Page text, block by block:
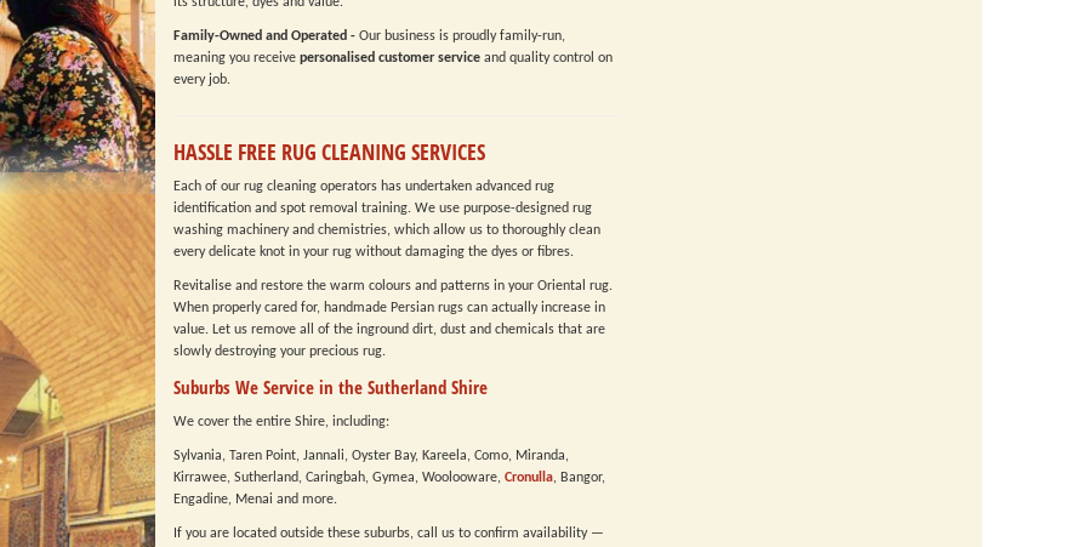
Family-Owned and Operated - Our business is proudly family-run,
meaning you receive personalised customer serviceand quality control on
every job.
HASSLE FREE RUG CLEANING SERVICES
Each of our rug cleaning operators has undertaken advanced rug
identification and spot removal training. We use purpose-designed rug
washing machinery and chemistries, which allow us to thoroughly clean
every delicate knot in your rug without damaging the dyes or fibres.
Revitalise and restore the warm colours and patterns in your Oriental rug.
When properly cared for, handmade Persian rugs can actually increase in
value. Let us remove all of the inground dirt, dust and chemicals that are
slowly destroying your precious rug.
Suburbs We Service in the Sutherland Shire
We cover the entire Shire, including:
Sylvania, Taren Point, Jannali, Oyster Bay, Kareela, Como, Miranda,
Kirrawee, Sutherland, Caringbah, Gymea, Woolooware, Cronulla, Bangor,
Engadine, Menai and more.
If you are located outside these suburbs, call us to confirm availability —